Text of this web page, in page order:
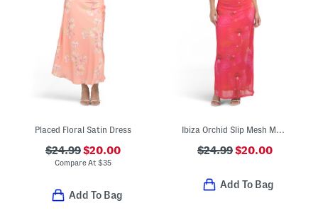
Placed Floral Satin Dress
$24.99$20.00
Compare At$35
Add To Bag
Ibiza Orchid Slip Mesh Maxi Dress
$24.99$20.00
Add To Bag